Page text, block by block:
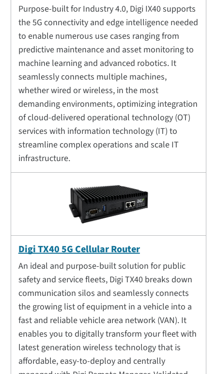
Purpose-built for Industry 4.0, Digi IX40 supports
the 5G connectivity and edge intelligence needed
to enable numerous use cases ranging from
predictive maintenance and asset monitoring to
machine learning and advanced robotics. It
seamlessly connects multiple machines,
whether wired or wireless, in the most
demanding environments, optimizing integration
of cloud-delivered operational technology (OT)
services with information technology (IT) to
streamline complex operations and scale IT
infrastructure.
Digi TX40 5G Cellular Router
An ideal and purpose-built solution for public
safety and service fleets, Digi TX40 breaks down
communication silos and seamlessly connects
the growing list of equipment in a vehicle into a
fast and reliable vehicle area network (VAN). It
enables you to digitally transform your fleet with
latest generation wireless technology that is
affordable, easy-to-deploy and centrally